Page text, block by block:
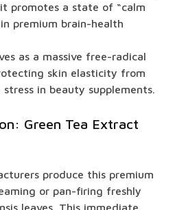
promotes a state of “calm
premium brain-health
as a massive free-radical
skin elasticity from
in beauty supplements.
Green Tea Extract
produce this premium
or pan-firing freshly
leaves. This immediate